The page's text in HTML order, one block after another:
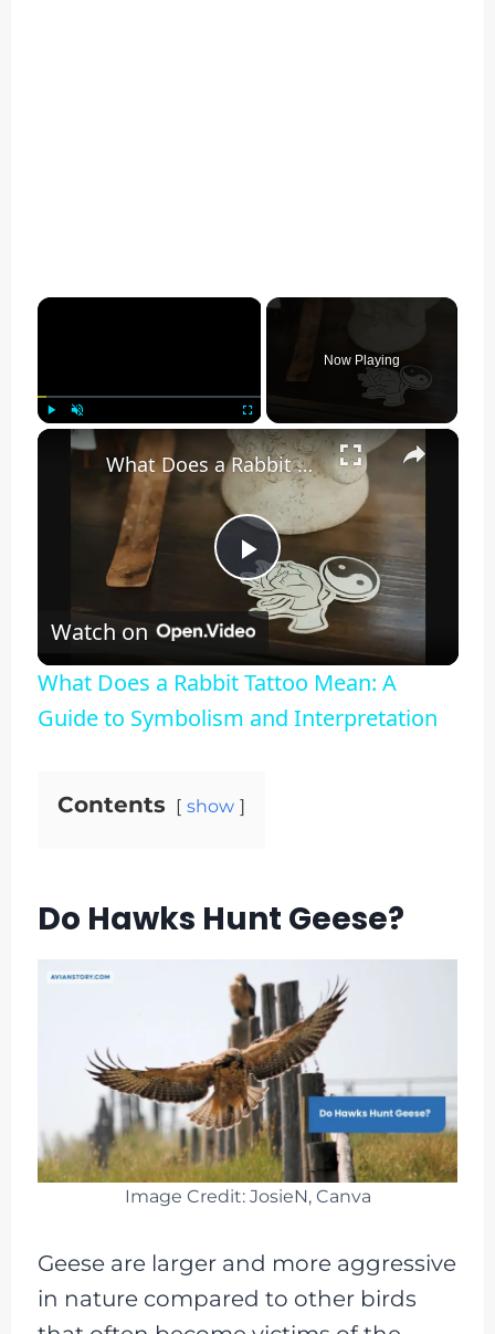
×
Unmute Fullscreen
Now Playing
×
Play
Video
What Does a Rabbit Tattoo Mean: A Guide to Symbolism and Interpretation
Watch on
What Does a Rabbit Tattoo Mean: A
Guide to Symbolism and Interpretation
Contents show
Do Hawks Hunt Geese?
Image Credit: JosieN, Canva
Geese are larger and more aggressive
in nature compared to other birds